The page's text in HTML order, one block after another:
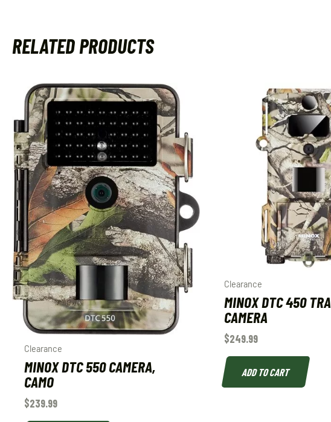
RELATED PRODUCTS
Clearance
MINOX DTC 550 CAMERA,
CAMO
$239.99
Clearance
MINOX DTC 450
CAMERA
$249.99
ADD TO CART